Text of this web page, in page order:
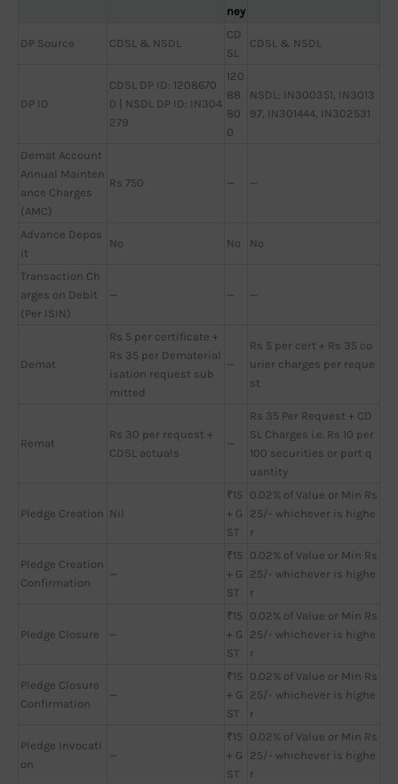
ney
DP Source CDSL & NSDL
CD
SL
CDSL & NSDL
DP ID
CDSL DP ID: 1208670
0 | NSDL DP ID: IN304
279
120
88
80
0
NSDL: IN300351, IN3013
97, IN301444, IN302531
Demat Account
Annual Mainten
ance Charges
(AMC)
Rs 750 — —
Advance Depos
it
No No No
Transaction Ch
arges on Debit
(Per ISIN)
— — —
Demat
Rs 5 per certificate +
Rs 35 per Dematerial
isation request sub
mitted
—
Rs 5 per cert + Rs 35 co
urier charges per reque
st
Remat
Rs 30 per request +
CDSL actuals
—
Rs 35 Per Request + CD
SL Charges i.e. Rs 10 per
100 securities or part q
uantity
Pledge Creation Nil
₹15
+ G
ST
0.02% of Value or Min Rs
25/- whichever is highe
r
Pledge Creation
Confirmation
—
₹15
+ G
ST
0.02% of Value or Min Rs
25/- whichever is highe
r
Pledge Closure —
₹15
+ G
ST
0.02% of Value or Min Rs
25/- whichever is highe
r
Pledge Closure
Confirmation
—
₹15
+ G
ST
0.02% of Value or Min Rs
25/- whichever is highe
r
Pledge Invocati
on
—
₹15
+ G
ST
0.02% of Value or Min Rs
25/- whichever is highe
r